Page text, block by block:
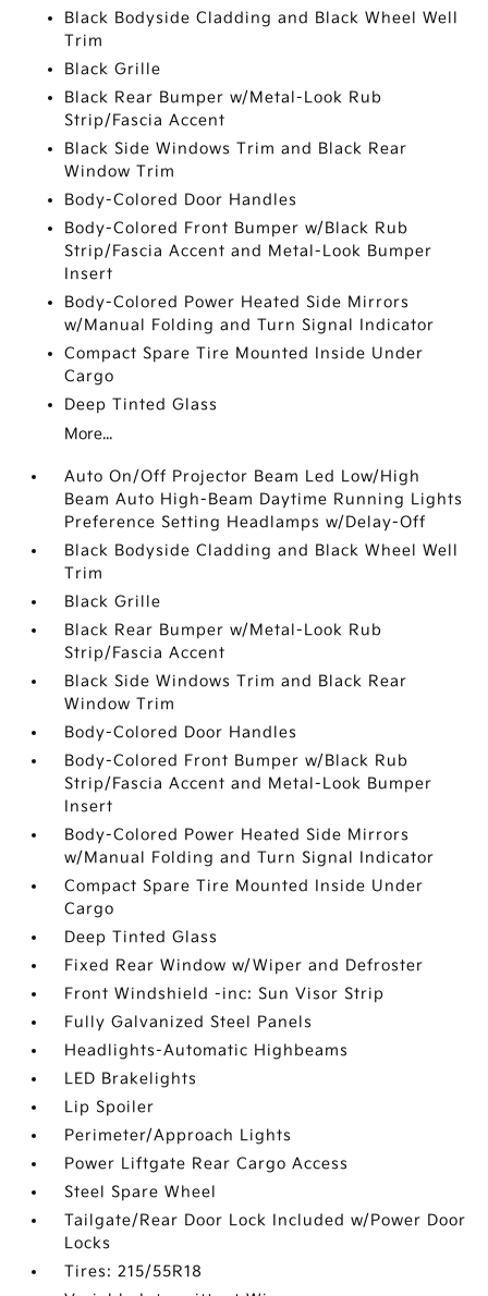
Black Bodyside Cladding and Black Wheel Well
Trim
Black Grille
Black Rear Bumper w/Metal-Look Rub
Strip/Fascia Accent
Black Side Windows Trim and Black Rear
Window Trim
Body-Colored Door Handles
Body-Colored Front Bumper w/Black Rub
Strip/Fascia Accent and Metal-Look Bumper
Insert
Body-Colored Power Heated Side Mirrors
w/Manual Folding and Turn Signal Indicator
Compact Spare Tire Mounted Inside Under
Cargo
Deep Tinted Glass
More...
Auto On/Off Projector Beam Led Low/High
Beam Auto High-Beam Daytime Running Lights
Preference Setting Headlamps w/Delay-Off
Black Bodyside Cladding and Black Wheel Well
Trim
Black Grille
Black Rear Bumper w/Metal-Look Rub
Strip/Fascia Accent
Black Side Windows Trim and Black Rear
Window Trim
Body-Colored Door Handles
Body-Colored Front Bumper w/Black Rub
Strip/Fascia Accent and Metal-Look Bumper
Insert
Body-Colored Power Heated Side Mirrors
w/Manual Folding and Turn Signal Indicator
Compact Spare Tire Mounted Inside Under
Cargo
Deep Tinted Glass
Fixed Rear Window w/Wiper and Defroster
Front Windshield -inc: Sun Visor Strip
Fully Galvanized Steel Panels
Headlights-Automatic Highbeams
LED Brakelights
Lip Spoiler
Perimeter/Approach Lights
Power Liftgate Rear Cargo Access
Steel Spare Wheel
Tailgate/Rear Door Lock Included w/Power Door
Locks
Tires: 215/55R18